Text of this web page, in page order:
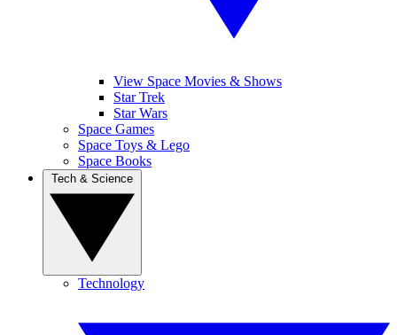
View Space Movies & Shows
Star Trek
Star Wars
Space Games
Space Toys & Lego
Space Books
Technology